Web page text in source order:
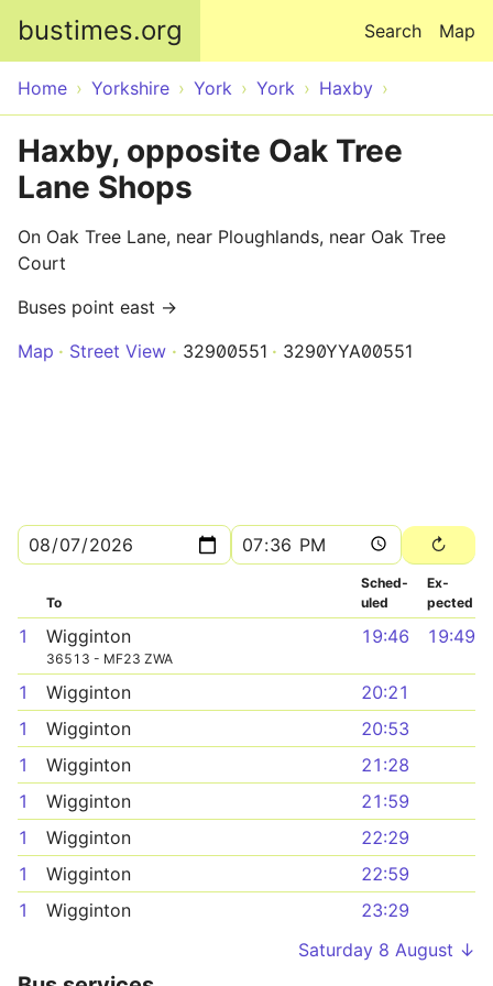
bustimes.org Map
Search
Home Yorkshire York York Haxby
Haxby, opposite Oak Tree
Lane Shops
On Oak Tree Lane, near Ploughlands, near Oak Tree
Court
Buses point east →
Map
Street View 32900551 3290YYA00551
To
Sched­
uled
Ex­
pected
1 Wigginton
36513 - MF23 ZWA
19:46 19:49
1 Wigginton
20:21
1
Wigginton
20:53
1
Wigginton
21:28
1
Wigginton
21:59
1
Wigginton
22:29
1
Wigginton
22:59
1
Wigginton
23:29
Saturday 8 August ↓